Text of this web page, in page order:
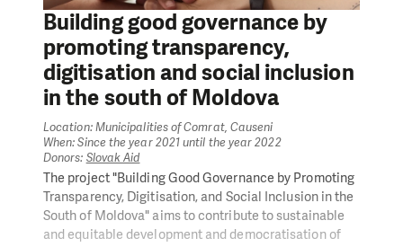
Building good governance by
promoting transparency,
digitisation and social inclusion
in the south of Moldova
Location: Municipalities of Comrat, Causeni
When: Since the year 2021 until the year 2022
Donors: Slovak Aid
The project "Building Good Governance by Promoting
Transparency, Digitisation, and Social Inclusion in the
South of Moldova" aims to contribute to sustainable
and equitable development and democratisation of